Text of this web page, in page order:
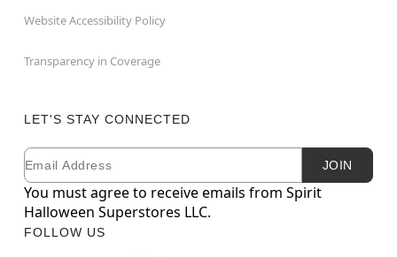
Website Accessibility Policy
Transparency in Coverage
LET'S STAY CONNECTED
Newsletter Subscription
Email JOIN
You must agree to receive emails from Spirit
Halloween Superstores LLC.
FOLLOW US